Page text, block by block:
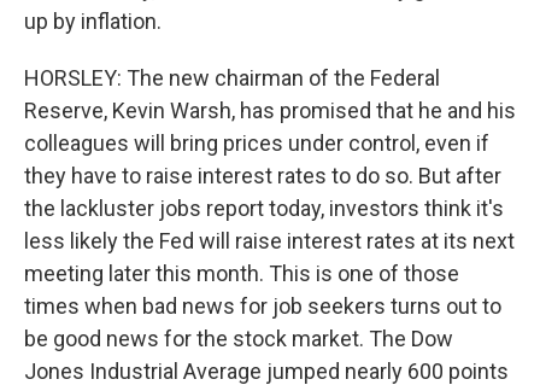
up by inflation.
HORSLEY: The new chairman of the Federal
Reserve, Kevin Warsh, has promised that he and his
colleagues will bring prices under control, even if
they have to raise interest rates to do so. But after
the lackluster jobs report today, investors think it's
less likely the Fed will raise interest rates at its next
meeting later this month. This is one of those
times when bad news for job seekers turns out to
be good news for the stock market. The Dow
Jones Industrial Average jumped nearly 600 points